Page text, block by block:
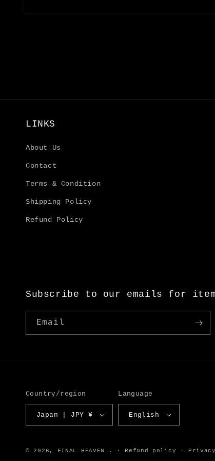
LINKS
About Us
Contact
Terms & Condition
Shipping Policy
Refund Policy
Subscribe to our emails for item
Email
Country/region
Japan | JPY ¥
Language
English
© 2026, FINAL HEAVEN . Refund policy